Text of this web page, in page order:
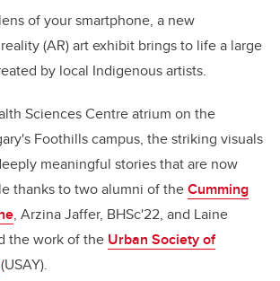
of your smartphone, a new
(AR) art exhibit brings to life a large
by local Indigenous artists.
Sciences Centre atrium on the
Foothills campus, the striking visuals
meaningful stories that are now
thanks to two alumni of theCumming
, Arzina Jaffer, BHSc'22, and Laine
the work of the Urban Society of
(USAY).